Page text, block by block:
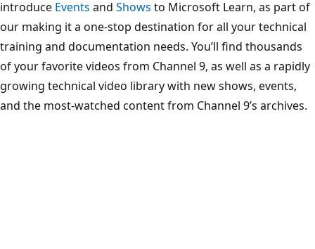
introduce Events and Shows to Microsoft Learn, as part of
our making it a one-stop destination for all your technical
training and documentation needs. You’ll find thousands
of your favorite videos from Channel 9, as well as a rapidly
growing technical video library with new shows, events,
and the most-watched content from Channel 9’s archives.